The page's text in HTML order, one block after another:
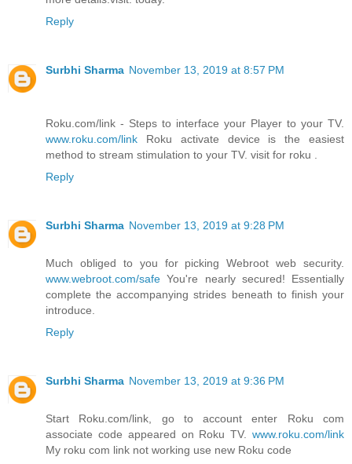
Reply
Surbhi Sharma November 13, 2019 at 8:57 PM
Roku.com/link - Steps to interface your Player to your TV.
www.roku.com/link Roku activate device is the easiest
method to stream stimulation to your TV. visit for roku .
Reply
Surbhi Sharma November 13, 2019 at 9:28 PM
Much obliged to you for picking Webroot web security.
www.webroot.com/safe You're nearly secured! Essentially
complete the accompanying strides beneath to finish your
introduce.
Reply
Surbhi Sharma November 13, 2019 at 9:36 PM
Start Roku.com/link, go to account enter Roku com
associate code appeared on Roku TV. www.roku.com/link
My roku com link not working use new Roku code